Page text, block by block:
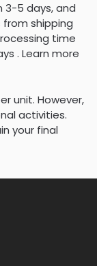
3-5 days, and
from shipping
time
. Learn more
unit. However,
activities.
your final